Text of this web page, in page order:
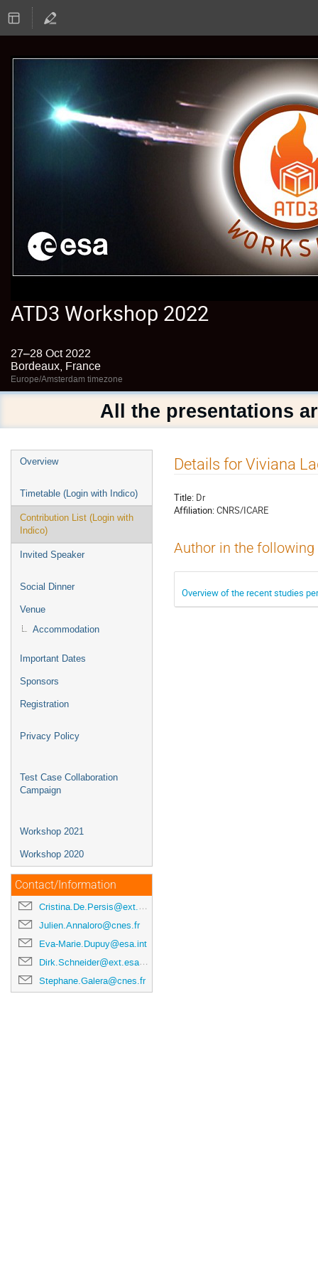
ATD3 Workshop 2022
27–28 Oct 2022
Bordeaux, France
Europe/Amsterdam timezone
All the presentations
Event
Overview
Timetable (Login with Indico)
Contribution List (Login with
Indico)
Invited Speaker
Social Dinner
Venue
Accommodation
Important Dates
Sponsors
Registration
Privacy Policy
Test Case Collaboration
Campaign
Workshop 2021
Workshop 2020
Contact/Information
Cristina.De.Persis@ext.esa.int
Julien.Annaloro@cnes.fr
Eva-Marie.Dupuy@esa.int
Dirk.Schneider@ext.esa.int
Stephane.Galera@cnes.fr
Details for Viviana
Title: Dr
Affiliation:CNRS/ICARE
Author in the
Overview of the recent studies